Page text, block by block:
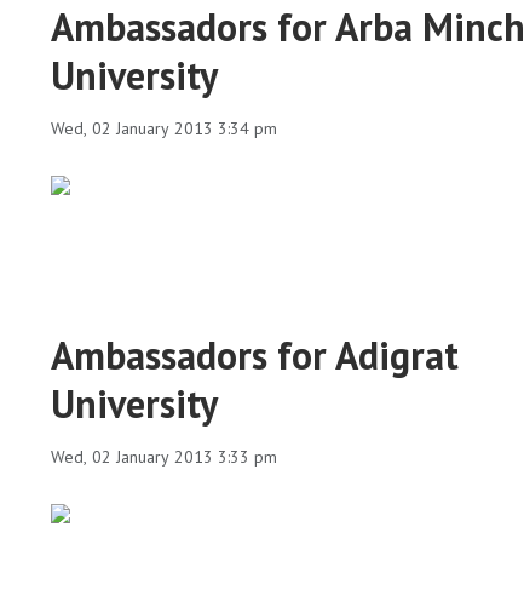
Ambassadors for Arba Minch
University
Wed, 02 January 2013 3:34 pm
Ambassadors for Adigrat
University
Wed, 02 January 2013 3:33 pm